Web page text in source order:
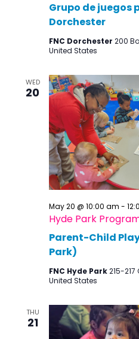
Grupo de juegos
Dorchester
FNC Dorchester 200
United States
WED
20
Parent-Child
Park)
May 20 @ 10:00 am -
Hyde Park
FNC Hyde Park215-217
United States
THU
21